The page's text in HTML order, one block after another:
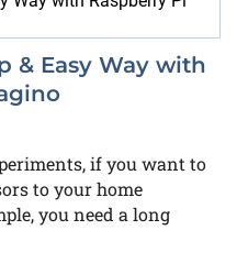
& Easy Way with
if you want to
to your home
you need a long